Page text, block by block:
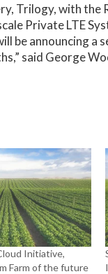
Trilogy, with the
Private LTE
be announcing a
said George
Initiative,
Farm of the future